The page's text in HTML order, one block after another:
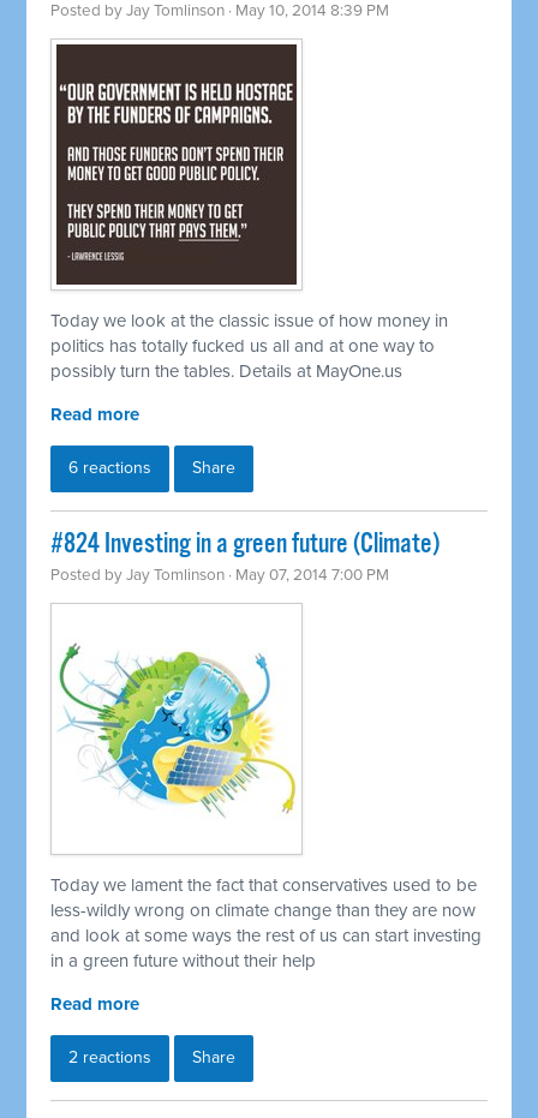
Posted byJay Tomlinson · May 10, 2014 8:39 PM
Today we look at the classic issue of how money in
politics has totally fucked us all and at one way to
possibly turn the tables. Details at MayOne.us
Read more
6 reactions Share
#824 Investing in a green future (Climate)
Posted byJay Tomlinson · May 07, 2014 7:00 PM
Today we lament the fact that conservatives used to be
less-wildly wrong on climate change than they are now
and look at some ways the rest of us can start investing
in a green future without their help
Read more
2 reactions Share